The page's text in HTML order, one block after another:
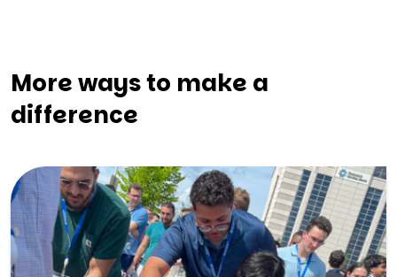
More ways to make a
difference